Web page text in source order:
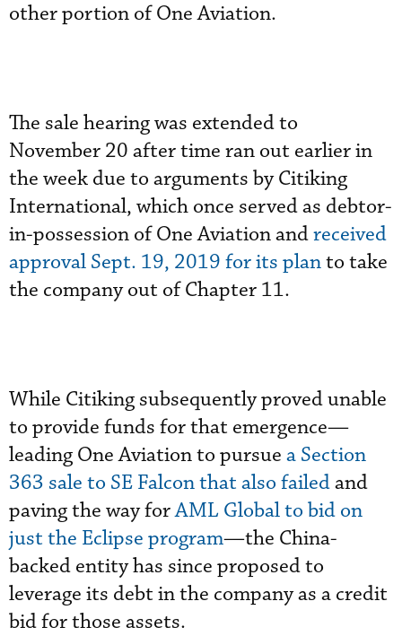
other portion of One Aviation.
The sale hearing was extended to
November 20 after time ran out earlier in
the week due to arguments by Citiking
International, which once served as debtor-
in-possession of One Aviation andreceived
approval Sept. 19, 2019 for its planto take
the company out of Chapter 11.
While Citiking subsequently proved unable
to provide funds for that emergence—
leading One Aviation to pursue a Section
363 sale to SE Falcon that also failedand
paving the way forAML Global to bid on
just the Eclipse program—the China-
backed entity has since proposed to
leverage its debt in the company as a credit
bid for those assets.